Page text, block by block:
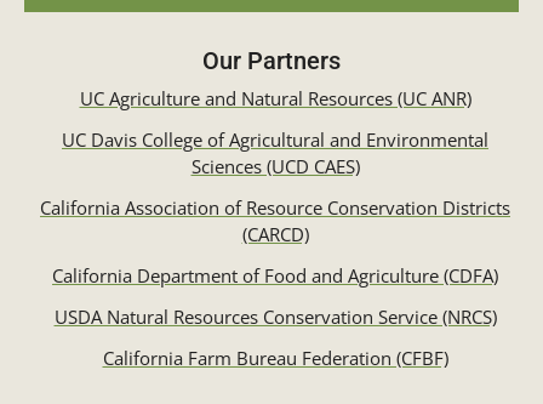
Our Partners
UC Agriculture and Natural Resources (UC ANR)
UC Davis College of Agricultural and Environmental
Sciences (UCD CAES)
California Association of Resource Conservation Districts
(CARCD)
California Department of Food and Agriculture (CDFA)
USDA Natural Resources Conservation Service (NRCS)
California Farm Bureau Federation (CFBF)